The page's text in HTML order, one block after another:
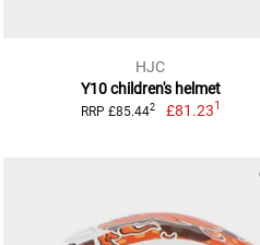
HJC
Y10 children's helmet
RRP £85.442 £81.231